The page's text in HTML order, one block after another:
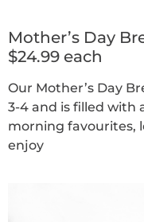
Mother’s Day
$24.99 each
Our Mother’s Day
3-4 and is filled with
morning favourites,
enjoy